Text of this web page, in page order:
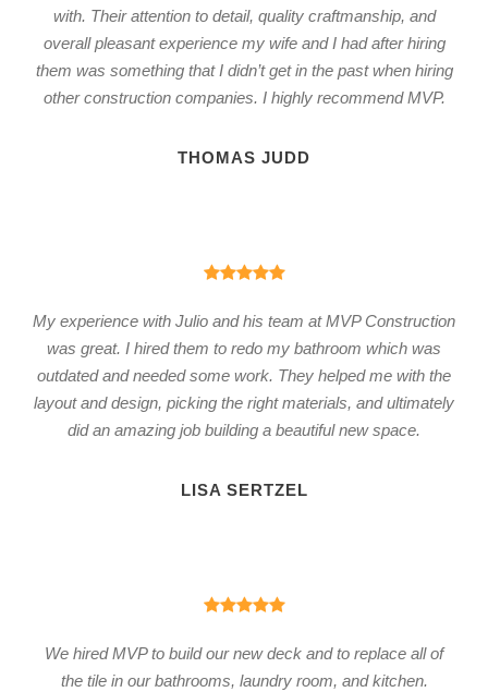
with. Their attention to detail, quality craftmanship, and
overall pleasant experience my wife and I had after hiring
them was something that I didn’t get in the past when hiring
other construction companies. I highly recommend MVP.
THOMAS JUDD
My experience with Julio and his team at MVP Construction
was great. I hired them to redo my bathroom which was
outdated and needed some work. They helped me with the
layout and design, picking the right materials, and ultimately
did an amazing job building a beautiful new space.
LISA SERTZEL
We hired MVP to build our new deck and to replace all of
the tile in our bathrooms, laundry room, and kitchen.